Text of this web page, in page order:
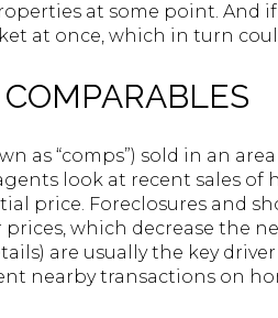
at some point. And
at once, which in turn
as “comps”) sold in an
look at recent sales of
price. Foreclosures and
which decrease the
are usually the key
nearby transactions on